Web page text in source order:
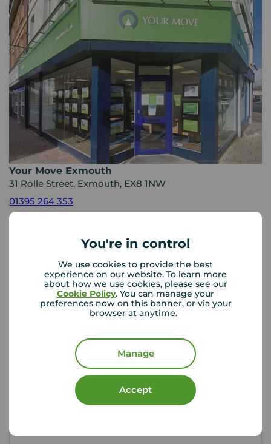
You're in control
We use cookies to provide the best
experience on our website. To learn more
about how we use cookies, please see our
Cookie Policy. You can manage your
preferences now on this banner, or via your
browser at anytime.
Manage
Accept
Your Move Exmouth
31 Rolle Street, Exmouth, EX8 1NW
01395 264 353
09:00 - 16:00
Closed
Disabled access available
View branch details
Buyer Tools
First time buyer guide